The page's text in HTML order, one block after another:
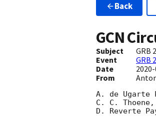
Back
GCN
Subject
GRB
Event
GRB
Date
From
A. de Ugarte
C. C.
D. Reverte